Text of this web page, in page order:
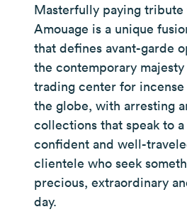
Masterfully paying tribute
Amouage is a unique
that defines avant-garde
the contemporary
trading center for
the globe, with arresting
collections that speak to
confident and well-
clientele who seek
precious, extraordinary
day.